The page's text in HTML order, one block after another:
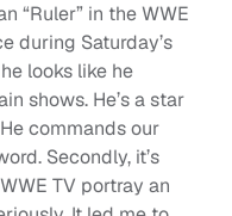
“Ruler” in the WWE
during Saturday’s
looks like he
shows. He’s a star
commands our
Secondly, it’s
TV portray an